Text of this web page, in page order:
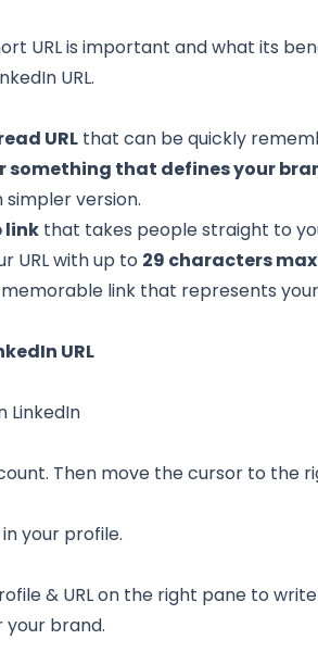
URL is important and what its
URL.
URL that can be quickly
something that defines your
version.
link that takes people straight to
URL with up to 29 characters
link that represents
URL
LinkedIn
Then move the cursor to the
in your profile.
& URL on the right pane to
brand.